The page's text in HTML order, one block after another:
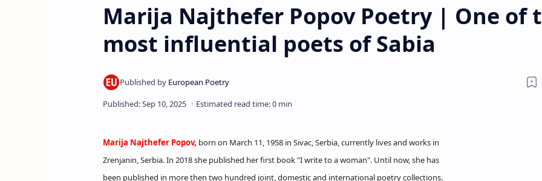
Marija Najthefer Popov Poetry | One of
most influential poets of Sabia
Marija Najthefer Popov, born on March 11, 1958 in Sivac, Serbia, currently lives and works in
Zrenjanin, Serbia. In 2018 she published her first book "I write to a woman". Until now, she has
been published in more then two hundred joint, domestic and international poetry collections.